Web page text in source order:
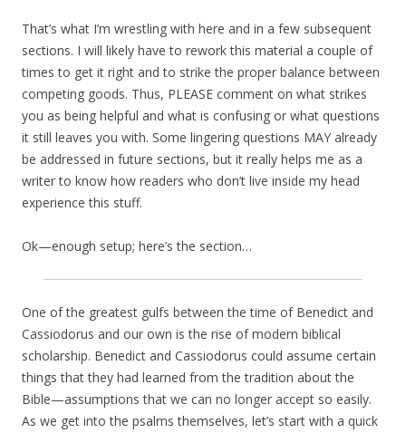
That’s what I’m wrestling with here and in a few subsequent
sections. I will likely have to rework this material a couple of
times to get it right and to strike the proper balance between
competing goods. Thus, PLEASE comment on what strikes
you as being helpful and what is confusing or what questions
it still leaves you with. Some lingering questions MAY already
be addressed in future sections, but it really helps me as a
writer to know how readers who don’t live inside my head
experience this stuff.
Ok—enough setup; here’s the section…
One of the greatest gulfs between the time of Benedict and
Cassiodorus and our own is the rise of modern biblical
scholarship. Benedict and Cassiodorus could assume certain
things that they had learned from the tradition about the
Bible—assumptions that we can no longer accept so easily.
As we get into the psalms themselves, let’s start with a quick